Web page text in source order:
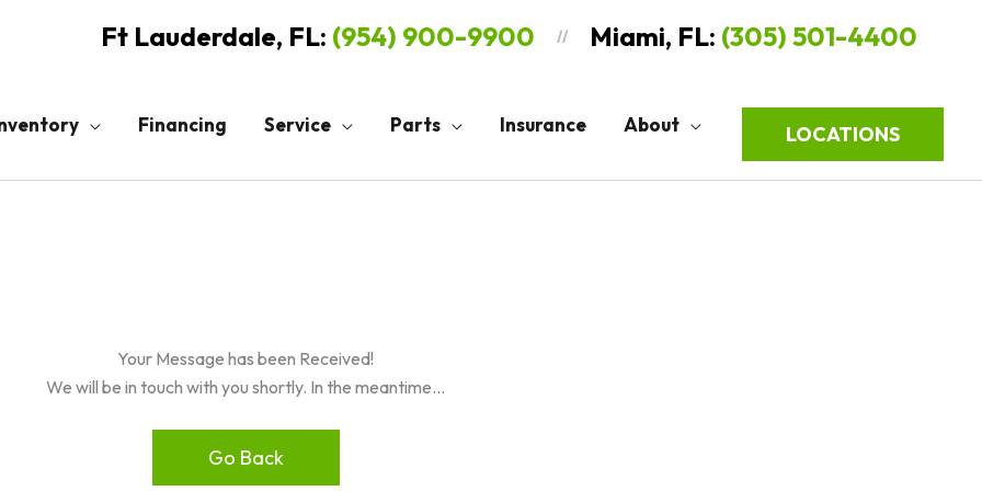
Ft Lauderdale, FL: (954) 900-9900 // Miami, FL: (305) 501-4400
Financing Service Parts Insurance About LOCATIONS
Your Message has been Received!
We will be in touch with you shortly. In the meantime…
Go Back